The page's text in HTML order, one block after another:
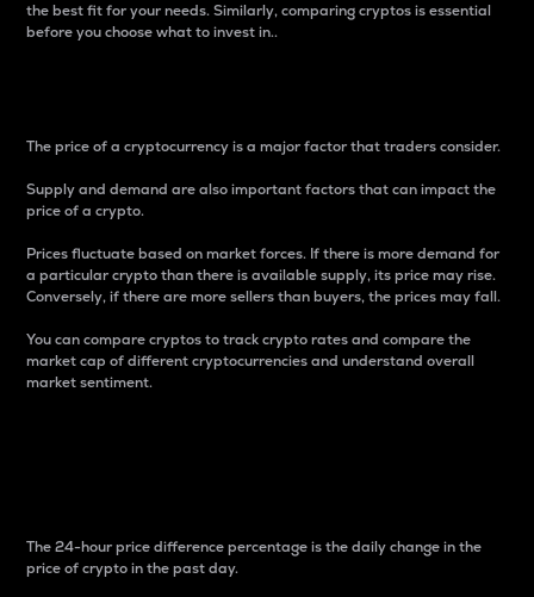
the best fit for your needs. Similarly, comparing cryptos is essential
before you choose what to invest in..
The price of a cryptocurrency is a major factor that traders consider.
Supply and demand are also important factors that can impact the
price of a crypto.
Prices fluctuate based on market forces. If there is more demand for
a particular crypto than there is available supply, its price may rise.
Conversely, if there are more sellers than buyers, the prices may fall.
You can compare cryptos to track crypto rates and compare the
market cap of different cryptocurrencies and understand overall
market sentiment.
The 24-hour price difference percentage is the daily change in the
price of crypto in the past day.